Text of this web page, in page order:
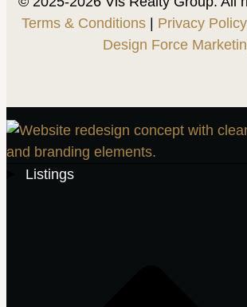
Terms & Conditions| Privacy Policy
Design Force
Listings